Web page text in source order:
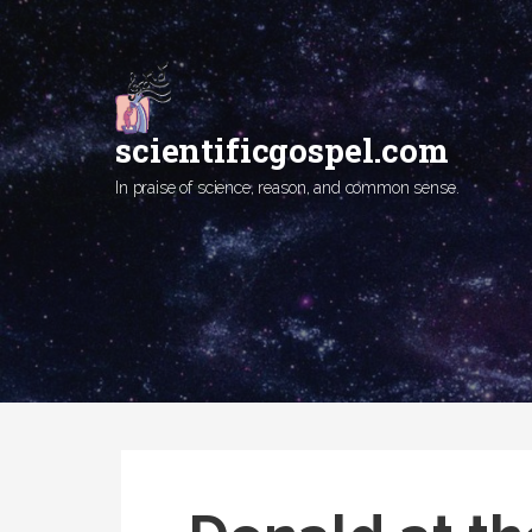
Skip
content
scientificgospel.com
In praise of science, reason, and common sense.